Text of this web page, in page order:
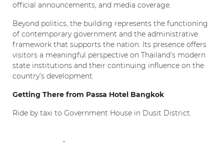
official announcements, and media coverage.
Beyond politics, the building represents the functioning
of contemporary government and the administrative
framework that supports the nation. Its presence offers
visitors a meaningful perspective on Thailand’s modern
state institutions and their continuing influence on the
country’s development.
Getting There from Passa Hotel Bangkok
Ride by taxi to Government House in Dusit District.